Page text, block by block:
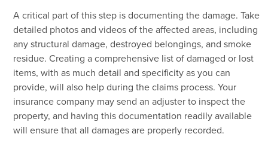
A critical part of this step is documenting the damage. Take
detailed photos and videos of the affected areas, including
any structural damage, destroyed belongings, and smoke
residue. Creating a comprehensive list of damaged or lost
items, with as much detail and specificity as you can
provide, will also help during the claims process. Your
insurance company may send an adjuster to inspect the
property, and having this documentation readily available
will ensure that all damages are properly recorded.